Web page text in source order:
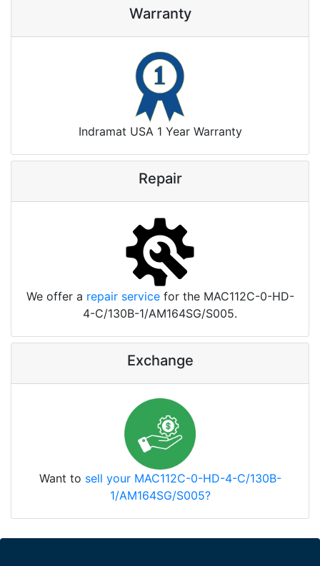
Warranty
Indramat USA 1 Year Warranty
Repair
We offer a repair servicefor the MAC112C-0-HD-
4-C/130B-1/AM164SG/S005.
Exchange
Want to sell your MAC112C-0-HD-4-C/130B-
1/AM164SG/S005?